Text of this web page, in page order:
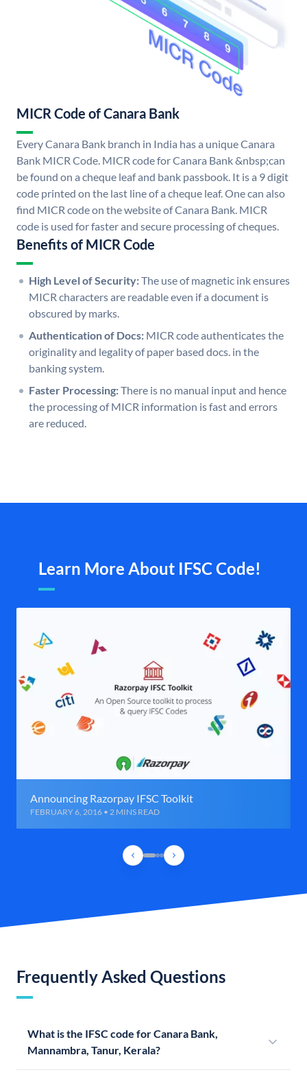
MICR Code of Canara Bank
Every Canara Bank branch in India has a unique Canara
Bank MICR Code. MICR code for Canara Bank &nbsp;can
be found on a cheque leaf and bank passbook. It is a 9 digit
code printed on the last line of a cheque leaf. One can also
find MICR code on the website of Canara Bank. MICR
code is used for faster and secure processing of cheques.
Benefits of MICR Code
High Level of Security:The use of magnetic ink ensures
MICR characters are readable even if a document is
obscured by marks.
Authentication of Docs: MICR code authenticates the
originality and legality of paper based docs. in the
banking system.
Faster Processing:There is no manual input and hence
the processing of MICR information is fast and errors
are reduced.
Learn More About IFSC Code!
Announcing Razorpay IFSC Toolkit
FEBRUARY 6, 2016 • 2 MINS READ
Frequently Asked Questions
What is the IFSC code for Canara Bank,
Mannambra, Tanur, Kerala?